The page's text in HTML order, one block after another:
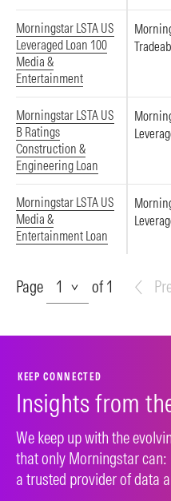
Morningstar LSTA US
Leveraged Loan 100
Media &
Entertainment
Morningstar LSTA US
B Ratings
Construction &
Engineering Loan
Morningstar LSTA US
Media &
Entertainment Loan
Page
Page of 1
KEEP CONNECTED
Insights from
We keep up with the
that only Morningstar
a trusted provider of data